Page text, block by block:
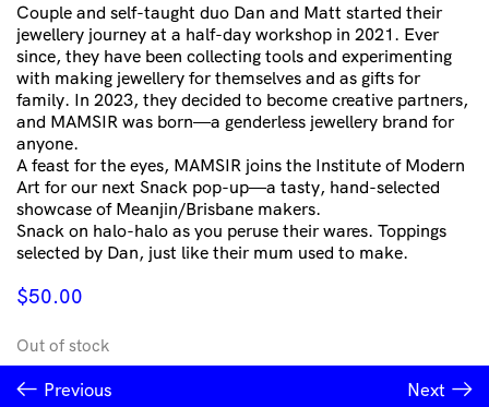
Couple and self-taught duo Dan and Matt started their
jewellery journey at a half-day workshop in 2021. Ever
since, they have been collecting tools and experimenting
with making jewellery for themselves and as gifts for
family. In 2023, they decided to become creative partners,
and MAMSIR was born—a genderless jewellery brand for
anyone.
A feast for the eyes, MAMSIR joins the Institute of Modern
Art for our next Snack pop-up—a tasty, hand-selected
showcase of Meanjin/Brisbane makers.
Snack on halo-halo as you peruse their wares. Toppings
selected by Dan, just like their mum used to make.
$50.00
Out of stock
Previous Next